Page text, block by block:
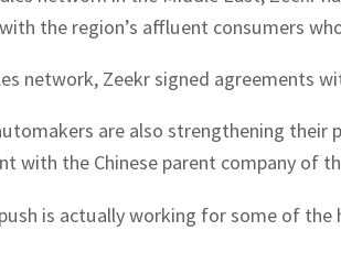
the region’s affluent consumers
network, Zeekr signed agreements
are also strengthening their
with the Chinese parent company of
is actually working for some of